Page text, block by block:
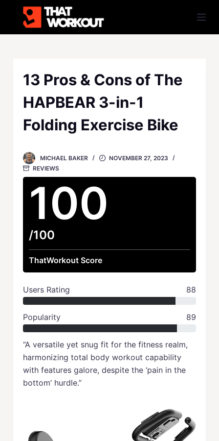
i
13 Pros & Cons of The
HAPBEAR 3-in-1
Folding Exercise Bike
MICHAEL BAKER
NOVEMBER 27, 2023
REVIEWS
“A versatile yet snug fit for the fitness realm,
harmonizing total body workout capability
with features galore, despite the ‘pain in the
bottom’ hurdle.”
100
/100
ThatWorkout Score
Users Rating 88
Popularity 89